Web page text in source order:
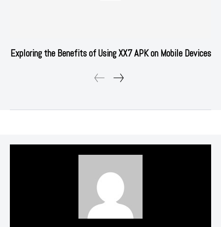
Exploring the Benefits of Using XX7 APK on Mobile Devices